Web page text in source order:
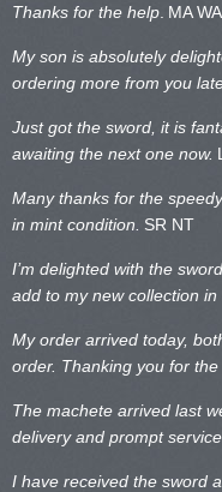
Thanks for the help MA WA
My son is absolutely
ordering more from you
Just got the sword, it is
awaiting the next one now.
Many thanks for the
in mint condition. SR NT
I’m delighted with the
add to my new collection in
My order arrived today,
order. Thanking you for the
The machete arrived last
delivery and prompt
I have received the sword